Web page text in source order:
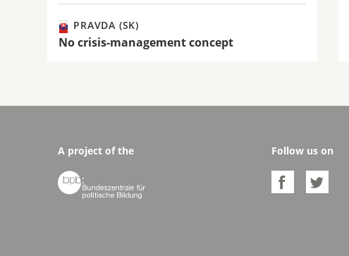
PRAVDA (SK)
No crisis-management concept
A project of the

Follow us on
 